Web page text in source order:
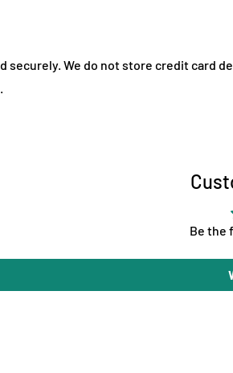
securely. We do not store credit card
Be the